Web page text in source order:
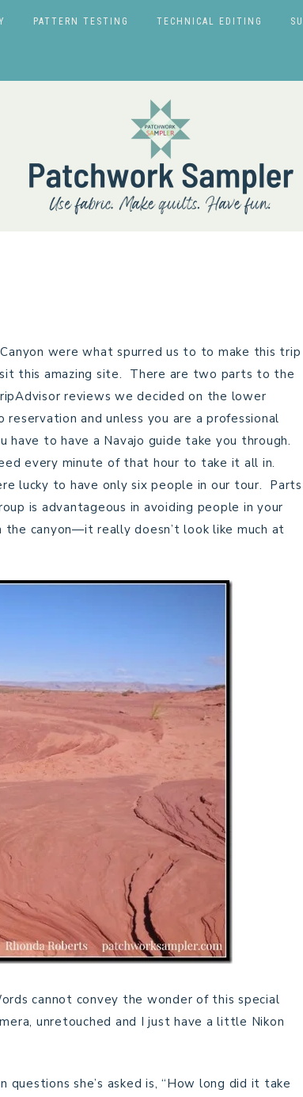
PATTERN TESTING TECHNICAL EDITING
were what spurred us to to make this trip
this amazing site. There are two parts to the
reviews we decided on the lower
and unless you are a professional
to have a Navajo guide take you through.
every minute of that hour to take it all in.
lucky to have only six people in our tour. Parts
is advantageous in avoiding people in your
canyon—it really doesn’t look like much at
cannot convey the wonder of this special
unretouched and I just have a little Nikon
questions she’s asked is, “How long did it take